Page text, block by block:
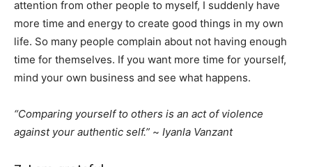
attention from other people to myself, I suddenly have
more time and energy to create good things in my own
life. So many people complain about not having enough
time for themselves. If you want more time for yourself,
mind your own business and see what happens.
“Comparing yourself to others is an act of violence
against your authentic self.” ~ Iyanla Vanzant